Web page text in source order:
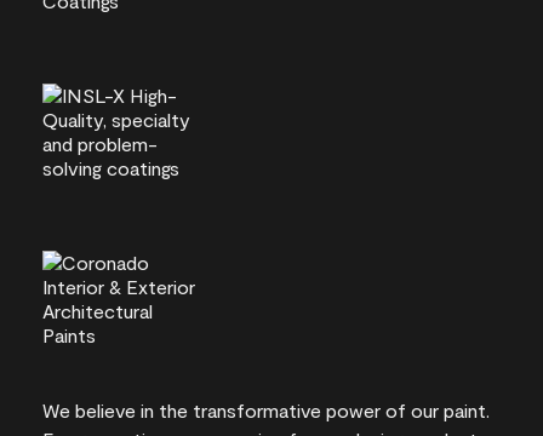
We believe in the transformative power of our paint.